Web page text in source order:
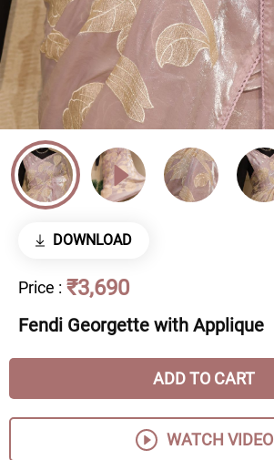
DOWNLOAD
Price : ₹3,690
Fendi Georgette with Applique
ADD TO CART
WATCH VIDEO